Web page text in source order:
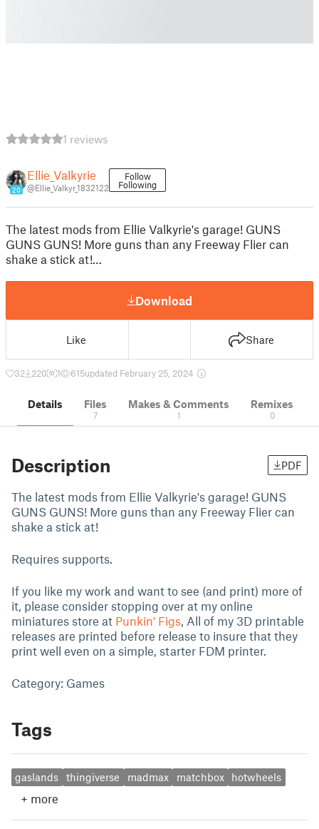
1 reviews
20
Ellie_Valkyrie
@Ellie_Valkyr_1832122
Follow
Following
The latest mods from Ellie Valkyrie's garage! GUNS
GUNS GUNS! More guns than any Freeway Flier can
shake a stick at!…
Download
Like Share
32 220 1 615updated February 25, 2024
Details Files
7
Makes & Comments
1
Remixes
0
Description PDF
The latest mods from Ellie Valkyrie's garage! GUNS
GUNS GUNS! More guns than any Freeway Flier can
shake a stick at!
Requires supports.
If you like my work and want to see (and print) more of
it, please consider stopping over at my online
miniatures store at Punkin' Figs, All of my 3D printable
releases are printed before release to insure that they
print well even on a simple, starter FDM printer.
Category: Games
Tags
gaslands thingiverse madmax matchbox hotwheels
+ more